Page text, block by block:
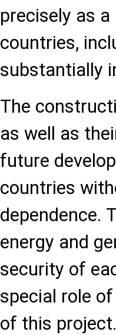
precisely as
countries,
substantially
The
as well as
future
countries
dependence.
energy and
security of
special role
of this project.